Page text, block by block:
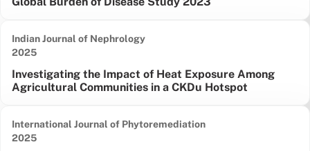
Investigating the Impact of Heat Exposure Among
Agricultural Communities in a CKDu Hotspot
Indian Journal of Nephrology
Date published:
2025
International Journal of Phytoremediation
Date published:
2025